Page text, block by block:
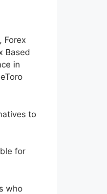
Forex
Based
in
to
for
who